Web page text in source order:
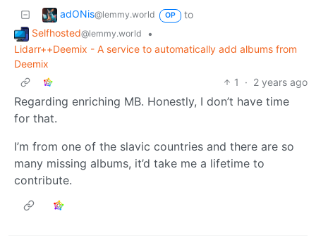
adONis@lemmy.world OP
to
Selfhosted@lemmy.world
•
Lidarr++Deemix - A service to automatically add albums from
Deemix
1
· 2 years ago
Regarding enriching MB. Honestly, I don’t have time
for that.
I’m from one of the slavic countries and there are so
many missing albums, it’d take me a lifetime to
contribute.